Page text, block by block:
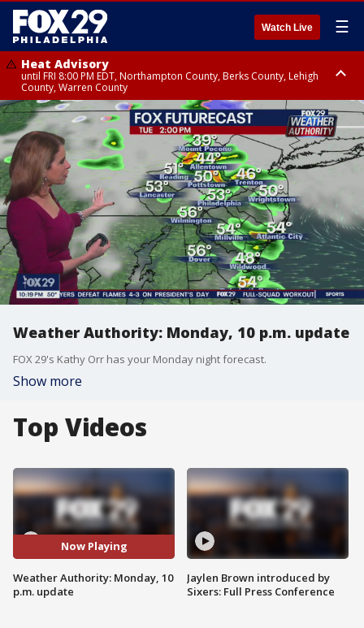
Watch Live ☰
Heat Advisory
until FRI 8:00 PM EDT, Northampton County, Berks County, Lehigh
County, Warren County
Heat Advisory
until SAT 8:00 PM EDT, Eastern Chester County, Western Chester County,
Eastern Montgomery County, Upper Bucks County, Philadelphia County,
Western Montgomery County, Delaware County, Lower Bucks County,
Somerset County, Southeastern Burlington County, Hunterdon County,
Camden County, Gloucester County, Northwestern Burlington County,
Mercer County, Ocean County, New Castle County
Weather Authority: Monday, 10 p.m. update
FOX 29's Kathy Orr has your Monday night forecast.
Show more
Top Videos
Now Playing
Weather Authority: Monday, 10
p.m. update
Jaylen Brown introduced by
Sixers: Full Press Conference